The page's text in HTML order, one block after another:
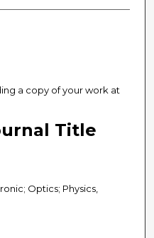
a copy of your work at
Title
Optics; Physics,